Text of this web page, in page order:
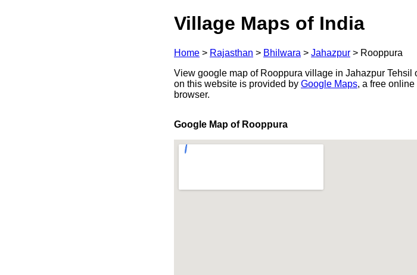
Village Maps of India
Home > Rajasthan > Bhilwara > Jahazpur > Rooppura
View google map of Rooppura village in Jahazpur
on this website is provided by Google Maps, a free
browser.
Google Map of Rooppura